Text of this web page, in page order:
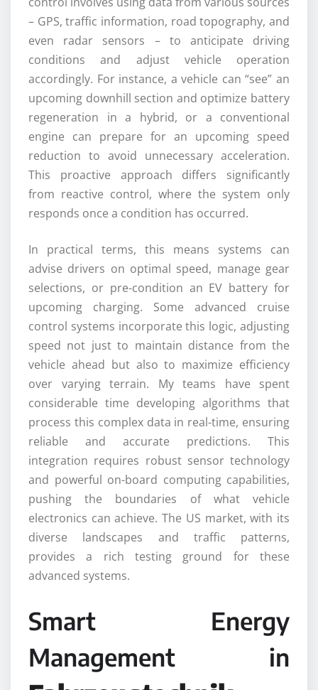
– GPS, traffic information, road topography, and
even radar sensors – to anticipate driving
conditions and adjust vehicle operation
accordingly. For instance, a vehicle can “see” an
upcoming downhill section and optimize battery
regeneration in a hybrid, or a conventional
engine can prepare for an upcoming speed
reduction to avoid unnecessary acceleration.
This proactive approach differs significantly
from reactive control, where the system only
responds once a condition has occurred.
In practical terms, this means systems can
advise drivers on optimal speed, manage gear
selections, or pre-condition an EV battery for
upcoming charging. Some advanced cruise
control systems incorporate this logic, adjusting
speed not just to maintain distance from the
vehicle ahead but also to maximize efficiency
over varying terrain. My teams have spent
considerable time developing algorithms that
process this complex data in real-time, ensuring
reliable and accurate predictions. This
integration requires robust sensor technology
and powerful on-board computing capabilities,
pushing the boundaries of what vehicle
electronics can achieve. The US market, with its
diverse landscapes and traffic patterns,
provides a rich testing ground for these
advanced systems.
Smart Energy
Management in